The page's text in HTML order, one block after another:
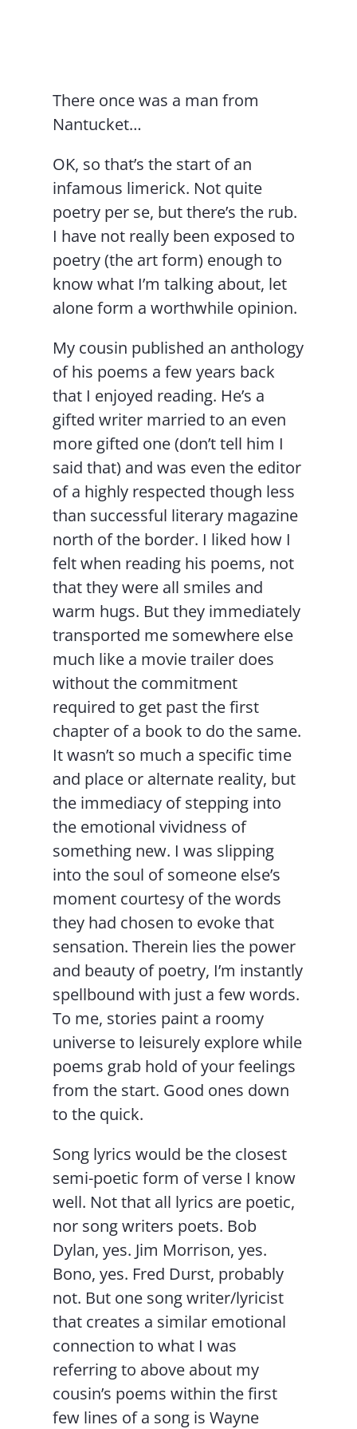
There once was a man from
Nantucket…
OK, so that’s the start of an
infamous limerick. Not quite
poetry per se, but there’s the rub.
I have not really been exposed to
poetry (the art form) enough to
know what I’m talking about, let
alone form a worthwhile opinion.
My cousin published an anthology
of his poems a few years back
that I enjoyed reading. He’s a
gifted writer married to an even
more gifted one (don’t tell him I
said that) and was even the editor
of a highly respected though less
than successful literary magazine
north of the border. I liked how I
felt when reading his poems, not
that they were all smiles and
warm hugs. But they immediately
transported me somewhere else
much like a movie trailer does
without the commitment
required to get past the first
chapter of a book to do the same.
It wasn’t so much a specific time
and place or alternate reality, but
the immediacy of stepping into
the emotional vividness of
something new. I was slipping
into the soul of someone else’s
moment courtesy of the words
they had chosen to evoke that
sensation. Therein lies the power
and beauty of poetry, I’m instantly
spellbound with just a few words.
To me, stories paint a roomy
universe to leisurely explore while
poems grab hold of your feelings
from the start. Good ones down
to the quick.
Song lyrics would be the closest
semi-poetic form of verse I know
well. Not that all lyrics are poetic,
nor song writers poets. Bob
Dylan, yes. Jim Morrison, yes.
Bono, yes. Fred Durst, probably
not. But one song writer/lyricist
that creates a similar emotional
connection to what I was
referring to above about my
cousin’s poems within the first
few lines of a song is Wayne